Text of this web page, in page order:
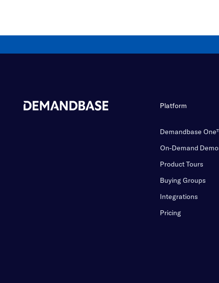
Platform
Demandbase
On-Demand
Product Tours
Buying Groups
Integrations
Pricing